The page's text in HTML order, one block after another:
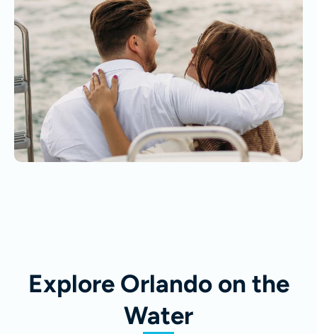
Explore Orlando on the
Water